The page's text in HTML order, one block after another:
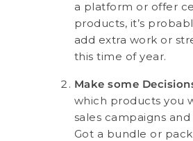
a platform or offer
products, it’s
add extra work or
this time of year.
Make some
which products you
sales campaigns
Got a bundle or